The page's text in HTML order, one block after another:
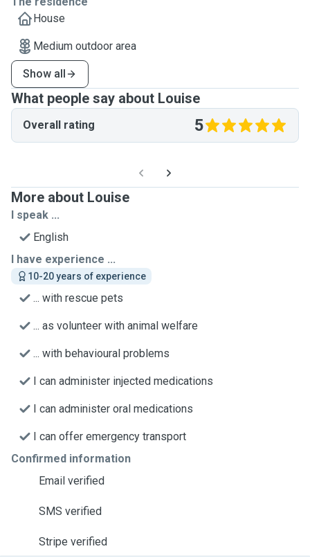
House
Medium outdoor area
Show all
What people say about Louise
Overall rating 5
More about Louise
I speak ...
English
I have experience ...
10-20 years of experience
... with rescue pets
... as volunteer with animal welfare
... with behavioural problems
I can administer injected medications
I can administer oral medications
I can offer emergency transport
Confirmed information
Email verified
SMS verified
Stripe verified